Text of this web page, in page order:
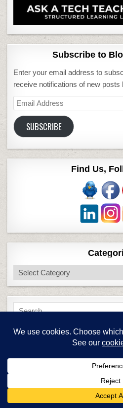
Subscribe to
Enter your email address to
receive notifications of new posts
Email
Address
SUBSCRIBE
Find Us,
Categories
Search
Blog
Top Posts &